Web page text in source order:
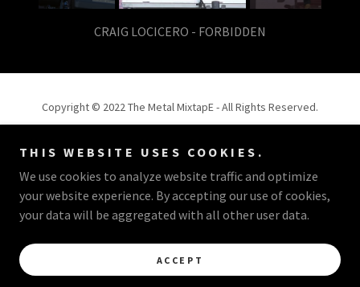
Jake Luhrs - August Burns Red
Copyright © 2022 The Metal MixtapE - All Rights Reserved.
OMAR RODRIGUEZ - CEO
THIS WEBSITE USES COOKIES.
We use cookies to analyze website traffic and optimize
your website experience. By accepting our use of cookies,
your data will be aggregated with all other user data.
ACCEPT